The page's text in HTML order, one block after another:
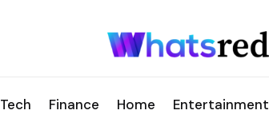
Tech Finance Home Entertainment